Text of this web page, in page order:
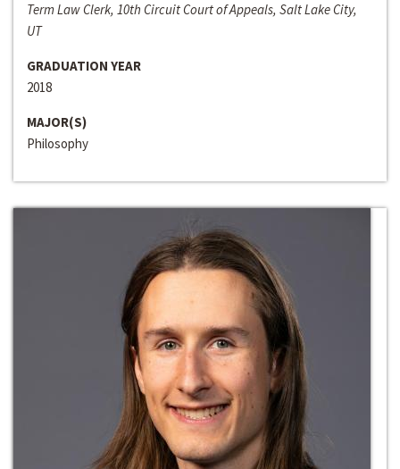
Term Law Clerk, 10th Circuit Court of Appeals, Salt Lake City,
UT
GRADUATION YEAR
2018
MAJOR(S)
Philosophy